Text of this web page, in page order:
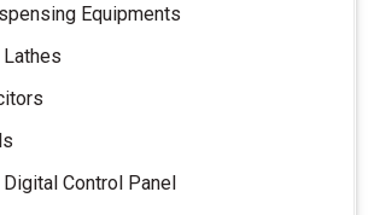
Equipments
Control Panel